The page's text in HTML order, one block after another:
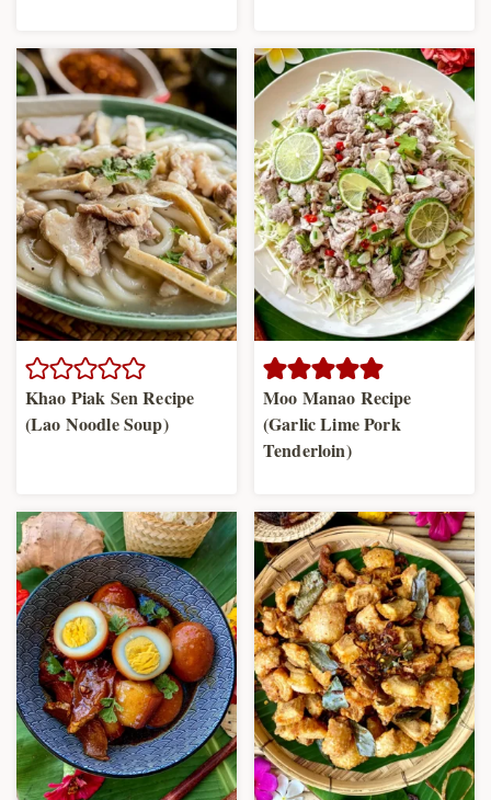
Khao Piak Sen Recipe
(Lao Noodle Soup)
Moo Manao Recipe
(Garlic Lime Pork
Tenderloin)